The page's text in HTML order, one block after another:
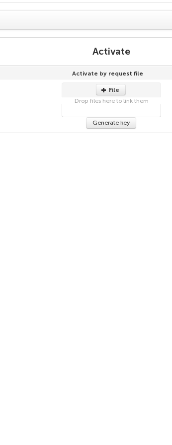
Activate
Activate by request file
File
Drop files here to link them
Generate key